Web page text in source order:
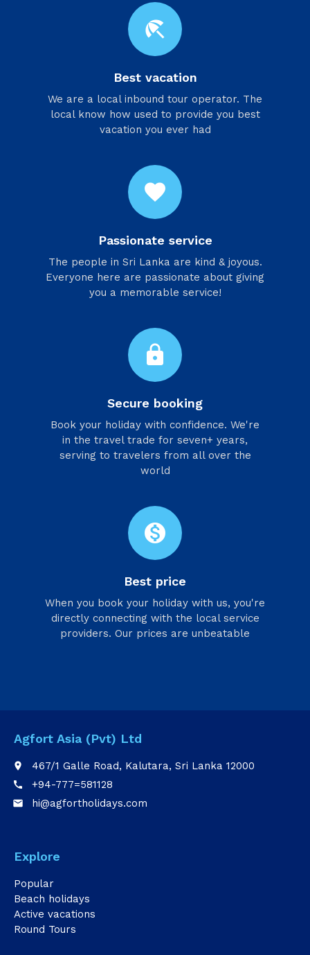
beach_access
Best vacation
We are a local inbound tour operator. The
local know how used to provide you best
vacation you ever had
favorite
Passionate service
​The people in Sri Lanka are kind & joyous.
Everyone here are passionate about giving
you a memorable service!
lock
Secure booking
Book your holiday with confidence. We're
in the travel trade for seven+ years,
serving to travelers from all over the
world
monetization_on
Best price
When you book your holiday with us, you're
directly connecting with the local service
providers. Our prices are unbeatable
Agfort Asia (Pvt) Ltd
place 467/1 Galle Road, Kalutara, Sri Lanka 12000
call +94-777=581128
email hi@agfortholidays.com
Explore
Popular
Beach holidays
Active vacations
Round Tours